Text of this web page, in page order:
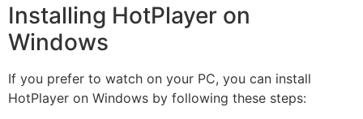
Installing HotPlayer on
Windows
If you prefer to watch on your PC, you can install
HotPlayer on Windows by following these steps: